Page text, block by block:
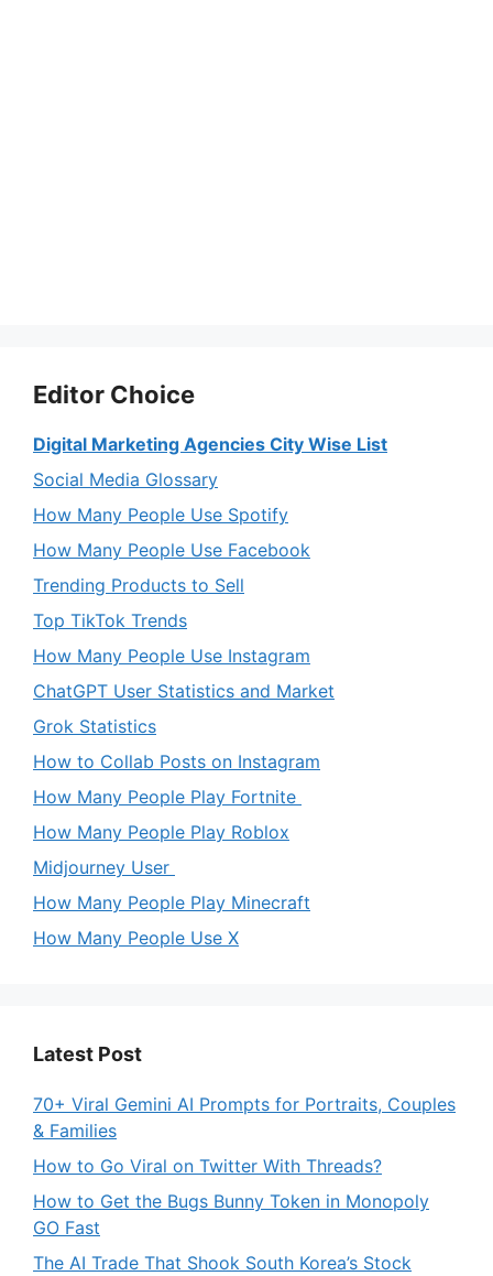
Editor Choice
Digital Marketing Agencies City Wise List
Social Media Glossary
How Many People Use Spotify
How Many People Use Facebook
Trending Products to Sell
Top TikTok Trends
How Many People Use Instagram
ChatGPT User Statistics and Market
Grok Statistics
How to Collab Posts on Instagram
How Many People Play Fortnite
How Many People Play Roblox
Midjourney User
How Many People Play Minecraft
How Many People Use X
Latest Post
70+ Viral Gemini AI Prompts for Portraits, Couples
& Families
How to Go Viral on Twitter With Threads?
How to Get the Bugs Bunny Token in Monopoly
GO Fast
The AI Trade That Shook South Korea’s Stock